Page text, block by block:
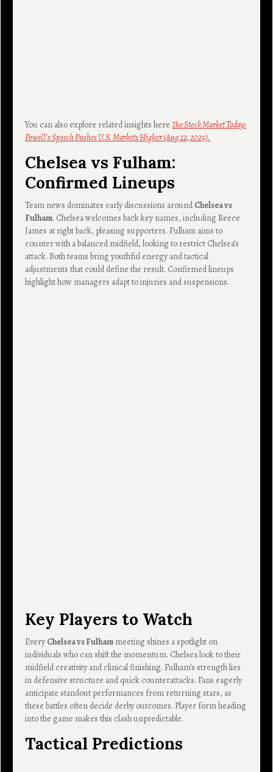
You can also explore related insights hereThe Stock Market Today:
Powell’s Speech Pushes U.S. Markets Higher (Aug 22, 2025).
Chelsea vs Fulham:
Confirmed Lineups
Team news dominates early discussions aroundChelsea vs
Fulham. Chelsea welcomes back key names, including Reece
James at right back, pleasing supporters. Fulham aims to
counter with a balanced midfield, looking to restrict Chelsea’s
attack. Both teams bring youthful energy and tactical
adjustments that could define the result. Confirmed lineups
highlight how managers adapt to injuries and suspensions.
Key Players to Watch
EveryChelsea vs Fulham meeting shines a spotlight on
individuals who can shift the momentum. Chelsea look to their
midfield creativity and clinical finishing. Fulham’s strength lies
in defensive structure and quick counterattacks. Fans eagerly
anticipate standout performances from returning stars, as
these battles often decide derby outcomes. Player form heading
into the game makes this clash unpredictable.
Tactical Predictions